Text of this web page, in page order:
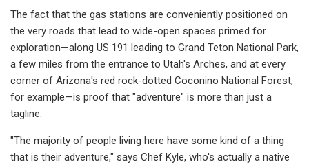
The fact that the gas stations are conveniently positioned on
the very roads that lead to wide-open spaces primed for
exploration—along US 191 leading to Grand Teton National Park,
a few miles from the entrance to Utah's Arches, and at every
corner of Arizona's red rock-dotted Coconino National Forest,
for example—is proof that "adventure" is more than just a
tagline.
"The majority of people living here have some kind of a thing
that is their adventure," says Chef Kyle, who's actually a native